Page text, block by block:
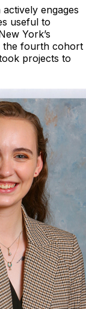
engages
useful to
York’s
the fourth cohort
projects to